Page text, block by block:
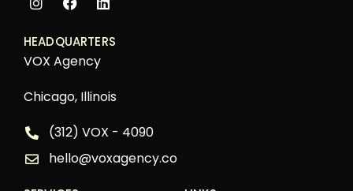
HEADQUARTERS
VOX Agency
Chicago, Illinois
(312) VOX - 4090
hello@voxagency.co